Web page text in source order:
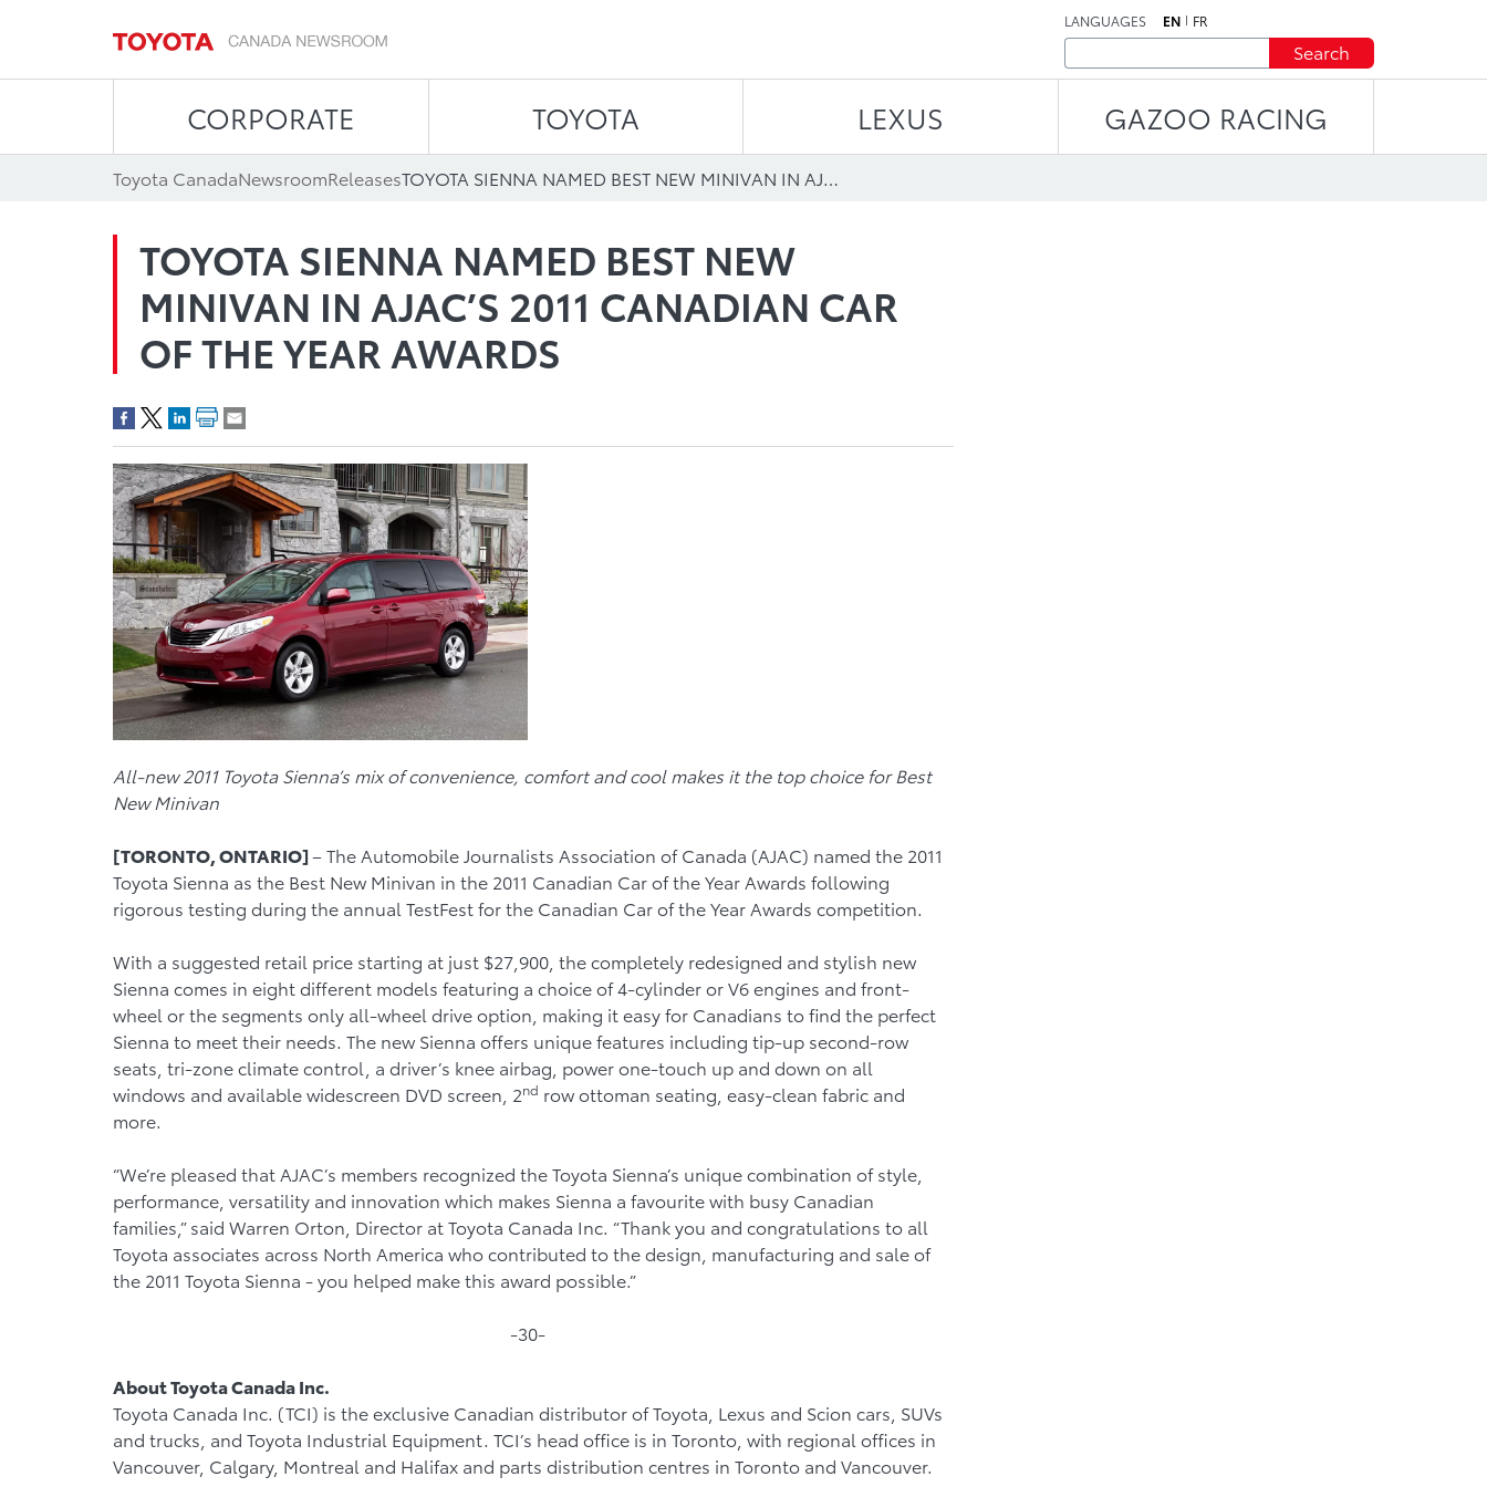
LANGUAGES EN FR
Search
CORPORATE TOYOTA LEXUS GAZOO RACING
Toyota CanadaNewsroomReleases TOYOTA SIENNA NAMED BEST NEW MINIVAN IN AJAC’S 2011 CANADIAN CAR OF THE YEAR AWARDS
TOYOTA SIENNA NAMED BEST NEW
MINIVAN IN AJAC’S 2011 CANADIAN CAR
OF THE YEAR AWARDS
All-new 2011 Toyota Sienna’s mix of convenience, comfort and cool makes it the top choice for Best
New Minivan
[TORONTO, ONTARIO]– The Automobile Journalists Association of Canada (AJAC) named the 2011
Toyota Sienna as the Best New Minivan in the 2011 Canadian Car of the Year Awards following
rigorous testing during the annual TestFest for the Canadian Car of the Year Awards competition.
With a suggested retail price starting at just $27,900, the completely redesigned and stylish new
Sienna comes in eight different models featuring a choice of 4-cylinder or V6 engines and front-
wheel or the segments only all-wheel drive option, making it easy for Canadians to find the perfect
Sienna to meet their needs. The new Sienna offers unique features including tip-up second-row
seats, tri-zone climate control, a driver’s knee airbag, power one-touch up and down on all
windows and available widescreen DVD screen, 2nd row ottoman seating, easy-clean fabric and
more.
“We’re pleased that AJAC’s members recognized the Toyota Sienna’s unique combination of style,
performance, versatility and innovation which makes Sienna a favourite with busy Canadian
families,” said Warren Orton, Director at Toyota Canada Inc. “Thank you and congratulations to all
Toyota associates across North America who contributed to the design, manufacturing and sale of
the 2011 Toyota Sienna - you helped make this award possible.”
-30-
About Toyota Canada Inc.
Toyota Canada Inc. (TCI) is the exclusive Canadian distributor of Toyota, Lexus and Scion cars, SUVs
and trucks, and Toyota Industrial Equipment. TCI’s head office is in Toronto, with regional offices in
Vancouver, Calgary, Montreal and Halifax and parts distribution centres in Toronto and Vancouver.